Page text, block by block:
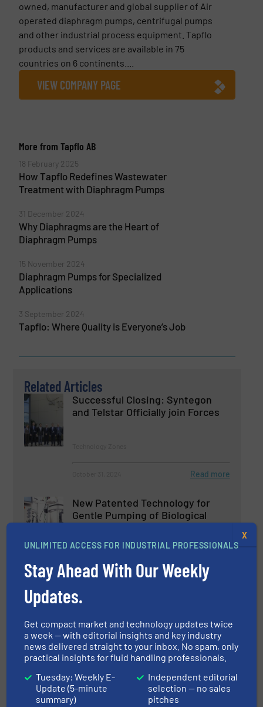
owned, manufacturer and global supplier of Air
operated diaphragm pumps, centrifugal pumps
and other industrial process equipment. Tapflo
products and services are available in 75
countries on 6 continents....
VIEW COMPANY PAGE
More from Tapflo AB
18 February 2025
How Tapflo Redefines Wastewater
Treatment with Diaphragm Pumps
31 December 2024
Why Diaphragms are the Heart of
Diaphragm Pumps
15 November 2024
Diaphragm Pumps for Specialized
Applications
3 September 2024
Tapflo: Where Quality is Everyone’s Job
Related Articles
Successful Closing: Syntegon
and Telstar Officially join Forces
Read more
New Patented Technology for
Gentle Pumping of Biological
Biopharmaceutical Processing, Pumps and Pumping
August 23, 2024 Read more
SAFI's Anti Corrosion Control
Valves
Innovations, Process and Control Valves, Technology
Zones
July 31, 2024 Read more
UNLIMITED ACCESS FOR INDUSTRIAL PROFESSIONALS
Stay Ahead With Our Weekly
Updates.
Get compact market and technology updates twice
a week — with editorial insights and key industry
news delivered straight to your inbox. No spam, only
practical insights for fluid handling professionals.
Tuesday: Weekly E-
Update (5-minute
summary)
Independent editorial
selection — no sales
pitches
X